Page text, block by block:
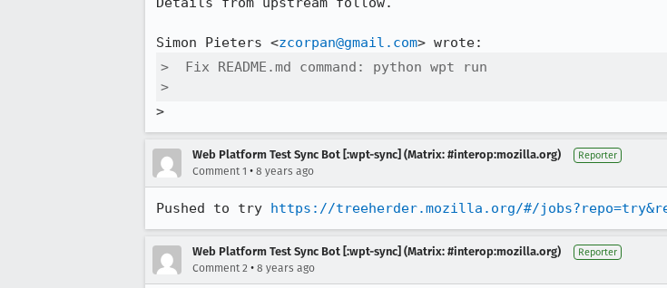
Simon Pieters <zcorpan@gmail.com
>  Fix README.md command: python wpt run
>
>
Web Platform Test Sync Bot [:wpt-sync] (Matrix: #interop:mozilla.org) Reporter
Comment 1 • 8 years ago
Pushed to try https://treeherder.mozilla.org/#/
Web Platform Test Sync Bot [:wpt-sync] (Matrix: #interop:mozilla.org) Reporter
Comment 2 • 8 years ago